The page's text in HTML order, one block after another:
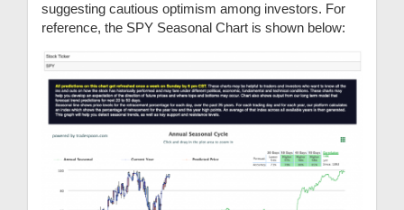
suggesting cautious optimism among investors. For
reference, the SPY Seasonal Chart is shown below: